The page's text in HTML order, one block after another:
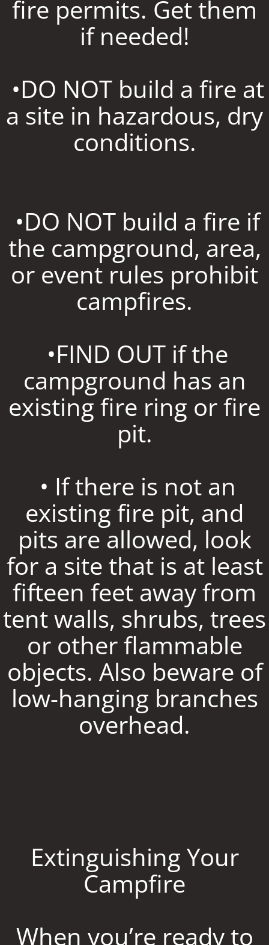
fire permits. Get them
if needed!
•DO NOT build a fire at
a site in hazardous, dry
conditions.
•DO NOT build a fire if
the campground, area,
or event rules prohibit
campfires.
•FIND OUT if the
campground has an
existing fire ring or fire
pit.
• If there is not an
existing fire pit, and
pits are allowed, look
for a site that is at least
fifteen feet away from
tent walls, shrubs, trees
or other flammable
objects. Also beware of
low-hanging branches
overhead.
Extinguishing Your
Campfire
When you’re ready to